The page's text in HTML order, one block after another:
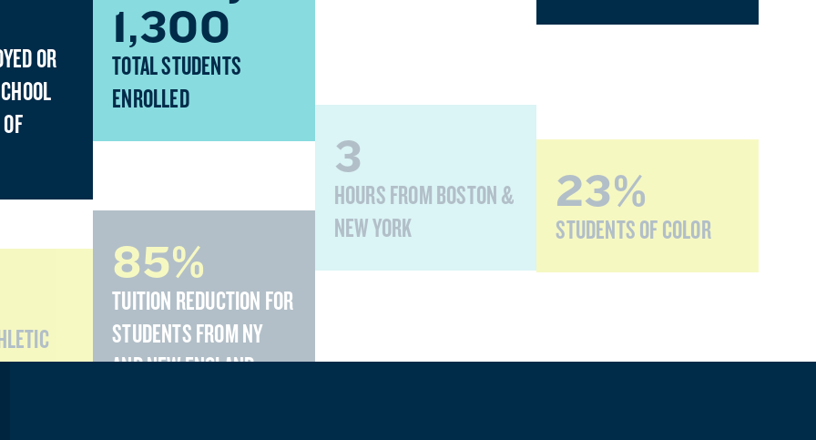
OR
1,300
TOTAL STUDENTS
ENROLLED
85%
TUITION REDUCTION FOR
STUDENTS FROM NY
AND NEW ENGLAND
3
HOURS FROM BOSTON &
NEW YORK
23%
STUDENTS OF COLOR